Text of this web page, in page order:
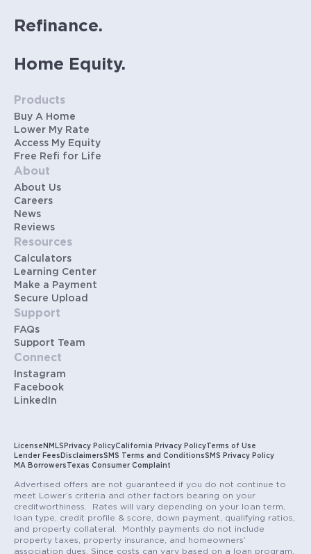
Refinance.
Home Equity.
Products
Buy A Home
Lower My Rate
Access My Equity
Free Refi for Life
About
About Us
Careers
News
Reviews
Resources
Calculators
Learning Center
Make a Payment
Secure Upload
Support
FAQs
Support Team
Connect
Instagram
Facebook
LinkedIn
License NMLS Privacy PolicyCalifornia Privacy PolicyTerms of Use
Lender Fees DisclaimersSMS Terms and ConditionsSMS Privacy Policy
MA Borrowers Texas Consumer Complaint
Advertised offers are not guaranteed if you do not continue to
meet Lower’s criteria and other factors bearing on your
creditworthiness. Rates will vary depending on your loan term,
loan type, credit profile & score, down payment, qualifying ratios,
and property collateral. Monthly payments do not include
property taxes, property insurance, and homeowners’
association dues. Since costs can vary based on a loan program,